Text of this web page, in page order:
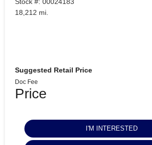
18,212 mi.
Suggested Retail Price
Doc Fee
Price
I'M INTERESTED